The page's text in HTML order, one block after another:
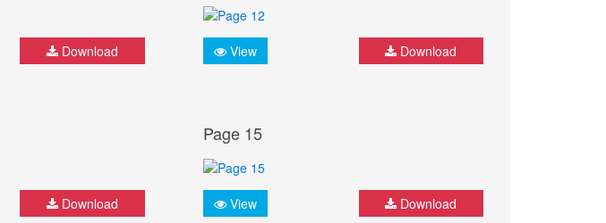
Download View Download
Download
Page 15
View Download